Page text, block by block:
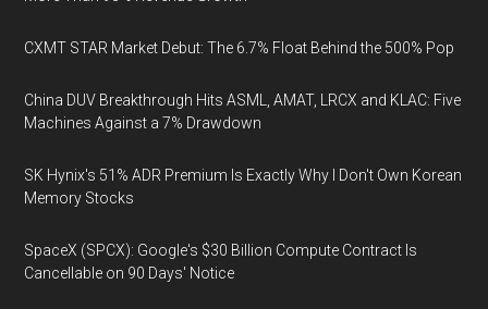
CXMT STAR Market Debut: The 6.7% Float Behind the 500% Pop
China DUV Breakthrough Hits ASML, AMAT, LRCX and KLAC: Five
Machines Against a 7% Drawdown
SK Hynix's 51% ADR Premium Is Exactly Why I Don't Own Korean
Memory Stocks
SpaceX (SPCX): Google's $30 Billion Compute Contract Is
Cancellable on 90 Days' Notice